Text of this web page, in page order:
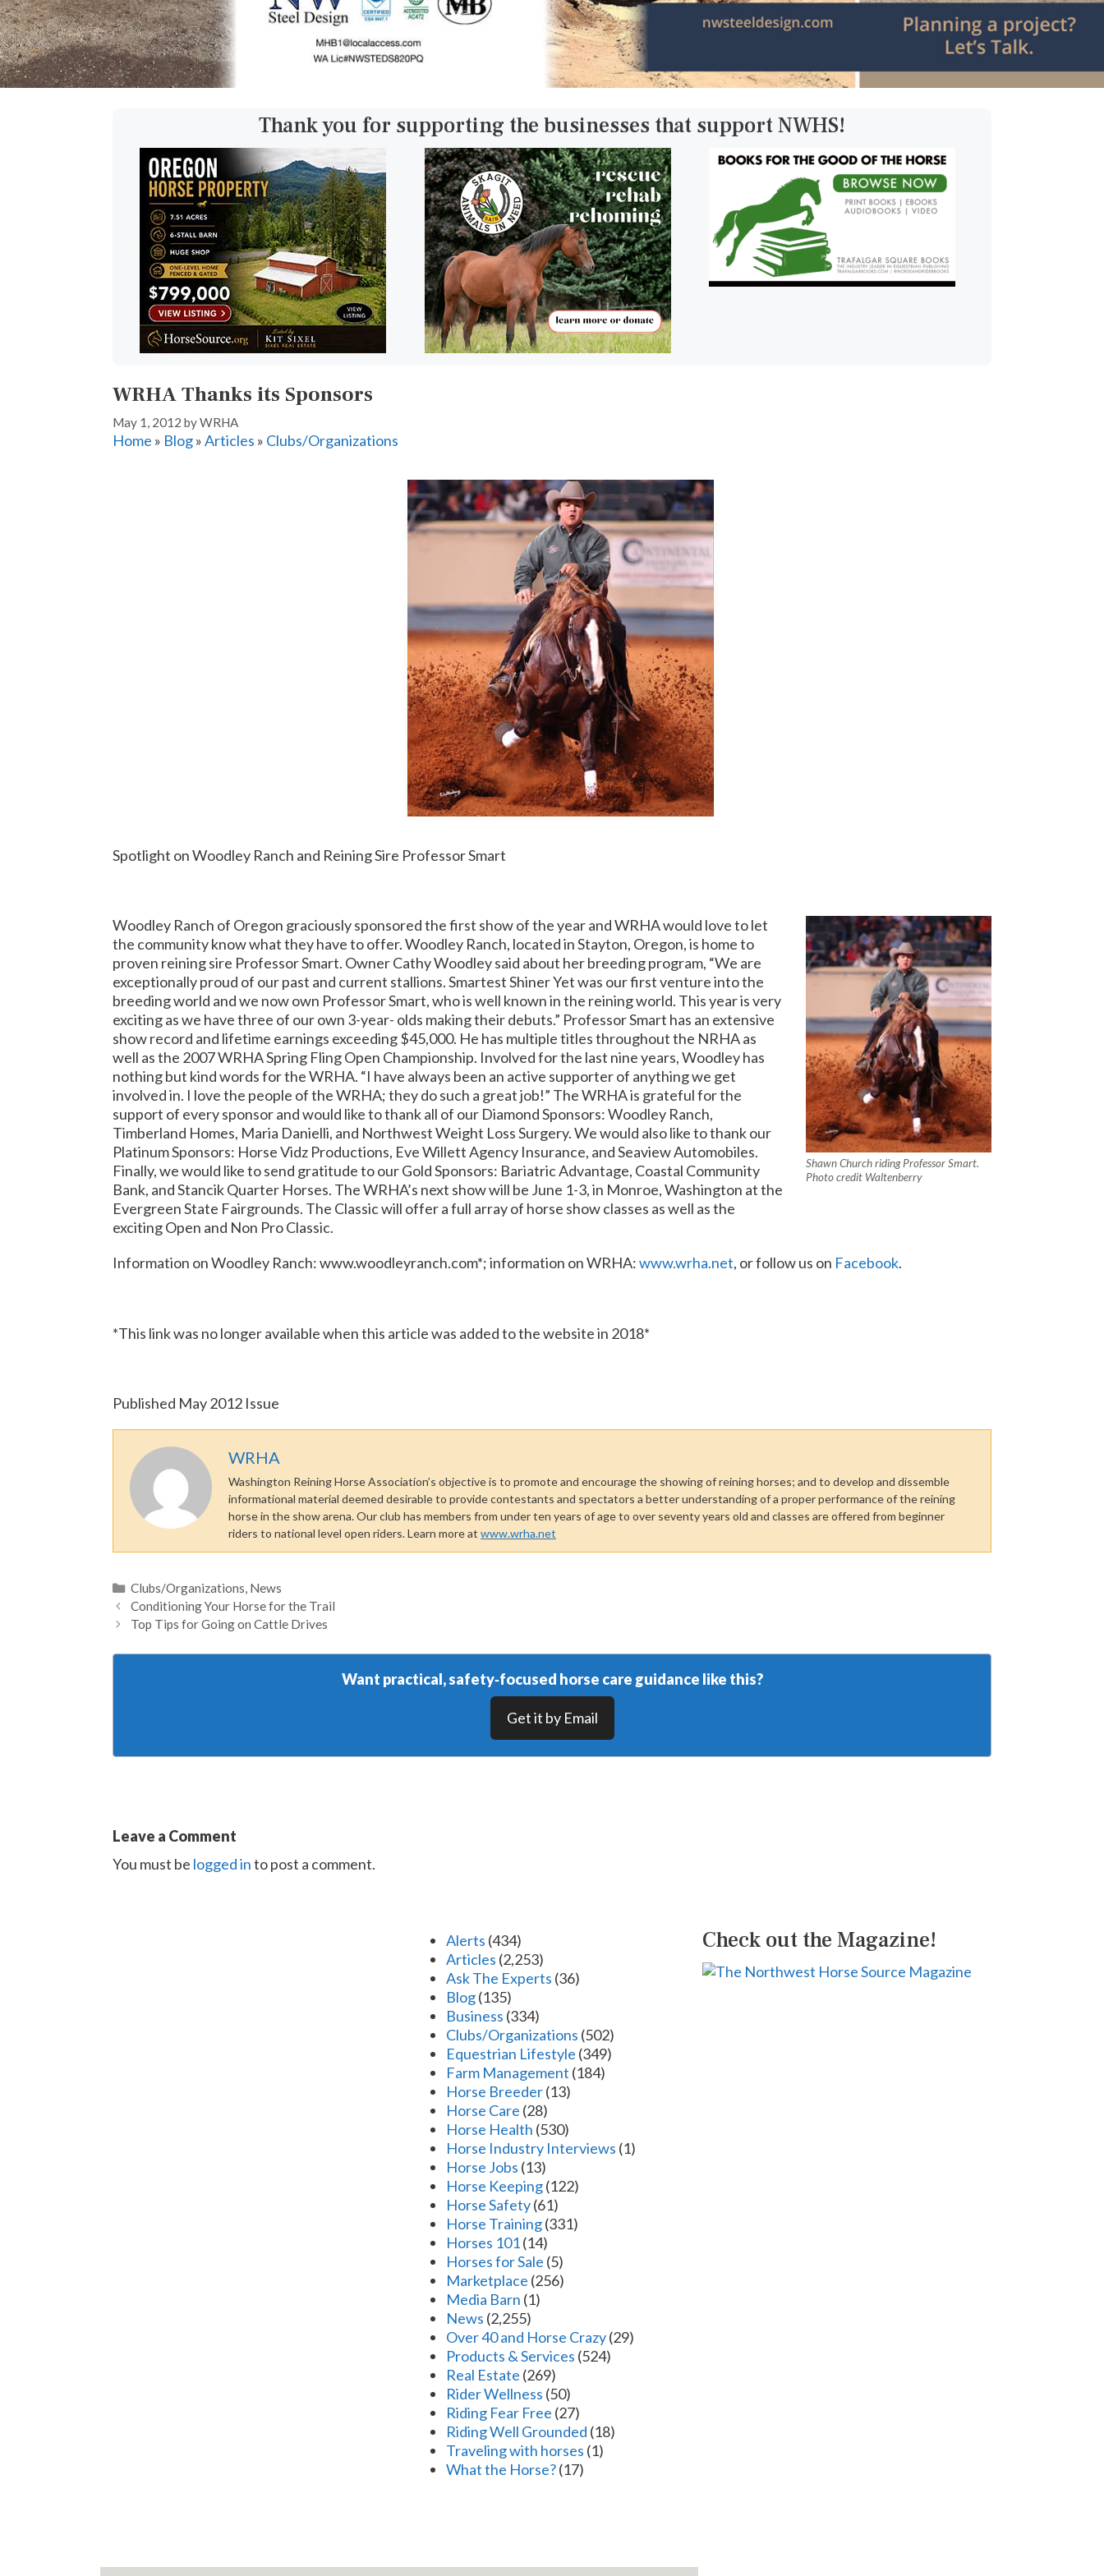
Thank you for supporting the businesses that support NWHS!
WRHA Thanks its Sponsors
May 1, 2012 byWRHA
Home » Blog»Articles » Clubs/Organizations
Spotlight on Woodley Ranch and Reining Sire Professor Smart
Shawn Church riding Professor Smart.
Photo credit Waltenberry
Woodley Ranch of Oregon graciously sponsored the first show of the year and WRHA would love to let
the community know what they have to offer. Woodley Ranch, located in Stayton, Oregon, is home to
proven reining sire Professor Smart. Owner Cathy Woodley said about her breeding program, “We are
exceptionally proud of our past and current stallions.Smartest Shiner Yet was our first venture into the
breeding world and we now own Professor Smart, who is well known in the reining world. This year is very
exciting as we have three of our own 3-year- olds making their debuts.” Professor Smart has an extensive
show record and lifetime earnings exceeding $45,000. He has multiple titles throughout the NRHA as
well as the 2007 WRHA Spring Fling Open Championship. Involved for the last nine years, Woodley has
nothing but kind words for the WRHA. “I have always been an active supporter of anything we get
involved in. I love the people of the WRHA; they do such a great job!” The WRHA is grateful for the
support of every sponsor and would like to thank all of our Diamond Sponsors: Woodley Ranch,
Timberland Homes, Maria Danielli, and Northwest Weight Loss Surgery. We would also like to thank our
Platinum Sponsors: Horse Vidz Productions, Eve Willett Agency Insurance, and Seaview Automobiles.
Finally, we would like to send gratitude to our Gold Sponsors: Bariatric Advantage, Coastal Community
Bank, and Stancik Quarter Horses. The WRHA’s next show will be June 1-3, in Monroe, Washington at the
Evergreen State Fairgrounds. The Classic will offer a full array of horse show classes as well as the
exciting Open and Non Pro Classic.
Information on Woodley Ranch: www.woodleyranch.com*; information on WRHA:www.wrha.net, or follow us on Facebook.
*This link was no longer available when this article was added to the website in 2018*
Published May 2012 Issue
WRHA
Washington Reining Horse Association’s objective is to promote and encourage the showing of reining horses; and to develop and dissemble
informational material deemed desirable to provide contestants and spectators a better understanding of a proper performance of the reining
horse in the show arena. Our club has members from under ten years of age to over seventy years old and classes are offered from beginner
riders to national level open riders. Learn more at www.wrha.net
Categories
Clubs/Organizations, News
Conditioning Your Horse for the Trail
Top Tips for Going on Cattle Drives
Want practical, safety‑focused horse care guidance like this?
Get it by Email
Leave a Comment
You must be logged into post a comment.
Alerts (434)
Articles (2,253)
Ask The Experts (36)
Blog(135)
Business (334)
Clubs/Organizations (502)
Equestrian Lifestyle (349)
Farm Management (184)
Horse Breeder(13)
Horse Care (28)
Horse Health (530)
Horse Industry Interviews (1)
Horse Jobs (13)
Horse Keeping(122)
Horse Safety(61)
Horse Training(331)
Horses 101(14)
Horses for Sale (5)
Marketplace (256)
Media Barn (1)
News (2,255)
Over 40 and Horse Crazy(29)
Products & Services (524)
Real Estate (269)
Rider Wellness (50)
Riding Fear Free (27)
Riding Well Grounded (18)
Traveling with horses (1)
What the Horse?(17)
Check out the Magazine!